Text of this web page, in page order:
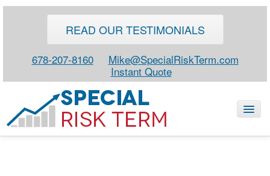
READ OUR TESTIMONIALS
678-207-8160
Mike@SpecialRiskTerm.com
Instant Quote